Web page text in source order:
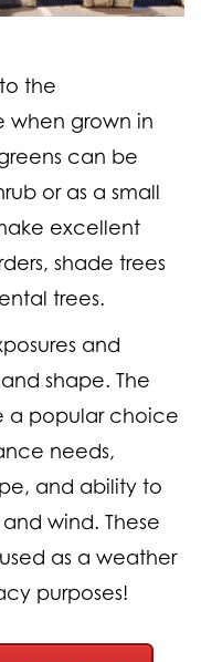
the
when grown in
can be
or as a small
excellent
shade trees
trees.
and
shape. The
a popular choice
needs,
and ability to
wind. These
as a weather
purposes!